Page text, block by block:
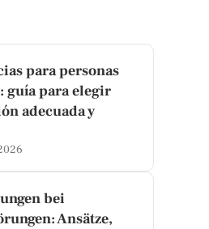
para personas
guía para elegir
adecuada y
bei
Ansätze,